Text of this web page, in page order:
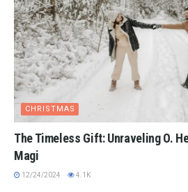
CHRISTMAS
The Timeless Gift: Unraveling O.
Magi
12/24/2024 4.1K